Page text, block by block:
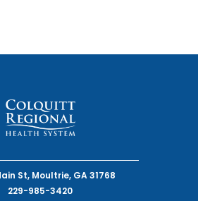
St, Moultrie, GA 31768
229-985-3420